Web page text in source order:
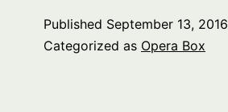
Published September 13, 2016
Categorized as Opera Box